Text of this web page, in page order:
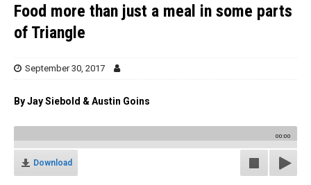
Food more than just a meal in some parts
of Triangle
September 30, 2017
By Jay Siebold & Austin Goins
00:00
Download